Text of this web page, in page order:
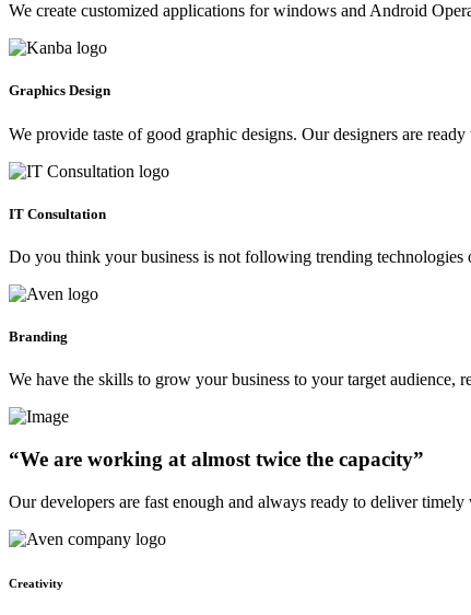
We create customized applications for windows and Android
Graphics Design
We provide taste of good graphic designs. Our designers are
IT Consultation
Do you think your business is not following trending
Branding
We have the skills to grow your business to your target
“We are working at almost twice the capacity”
Our developers are fast enough and always ready to deliver
Creativity